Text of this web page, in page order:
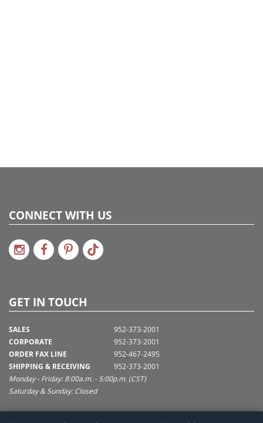
CONNECT WITH US
GET IN TOUCH
SALES
CORPORATE
ORDER FAX LINE
SHIPPING & RECEIVING
952-373-2001
952-373-2001
952-467-2495
952-373-2001
Monday - Friday: 8:00a.m. - 5:00p.m. (CST)
Saturday & Sunday: Closed
SUPPORT@VICKERMAN.COM